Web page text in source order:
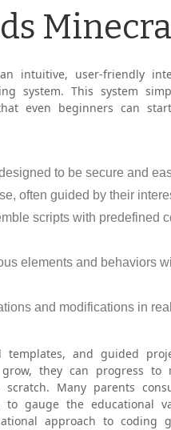
intuitive, user-friendly
system. This system
even beginners can
to be secure and
often guided by their
scripts with predefined
elements and behaviors
and modifications in
and guided
they can progress to
Many parents
gauge the educational
approach to coding